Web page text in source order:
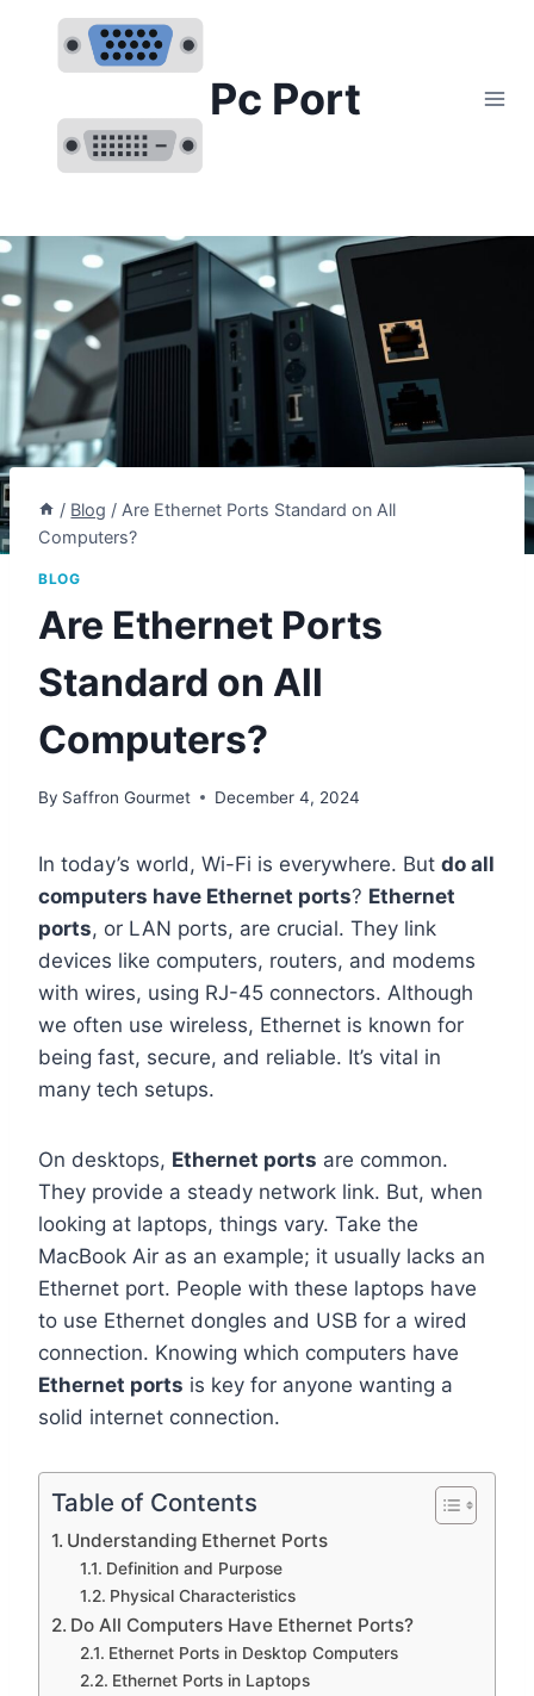
content
Pc Port
/ Blog / Are Ethernet Ports Standard on All
Computers?
BLOG
Are Ethernet Ports
Standard on All
Computers?
By Saffron Gourmet December 4, 2024
In today’s world, Wi-Fi is everywhere. But do all
computers have Ethernet ports? Ethernet
ports, or LAN ports, are crucial. They link
devices like computers, routers, and modems
with wires, using RJ-45 connectors. Although
we often use wireless, Ethernet is known for
being fast, secure, and reliable. It’s vital in
many tech setups.
On desktops, Ethernet ports are common.
They provide a steady network link. But, when
looking at laptops, things vary. Take the
MacBook Air as an example; it usually lacks an
Ethernet port. People with these laptops have
to use Ethernet dongles and USB for a wired
connection. Knowing which computers have
Ethernet ports is key for anyone wanting a
solid internet connection.
Table of Contents
Understanding Ethernet Ports
Definition and Purpose
Physical Characteristics
Do All Computers Have Ethernet Ports?
Ethernet Ports in Desktop Computers
Ethernet Ports in Laptops